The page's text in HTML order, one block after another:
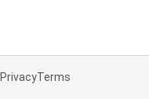
PrivacyTerms